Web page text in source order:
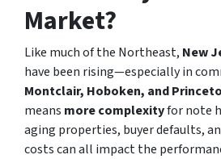
Market?
Like much of the Northeast, New
have been rising—especially in
Montclair, Hoboken, and
means more complexityfor note
aging properties, buyer defaults,
costs can all impact the